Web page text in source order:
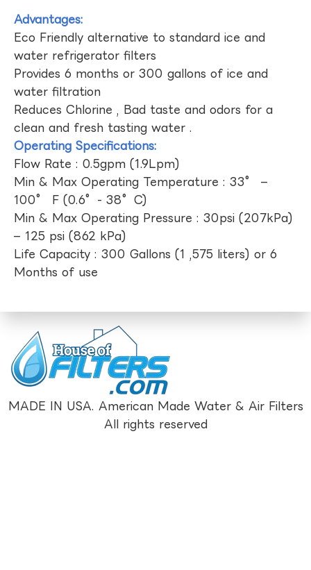
Advantages:
Eco Friendly alternative to standard ice and
water refrigerator filters
Provides 6 months or 300 gallons of ice and
water filtration
Reduces Chlorine , Bad taste and odors for a
clean and fresh tasting water .
Operating Specifications:
Flow Rate : 0.5gpm (1.9Lpm)
Min & Max Operating Temperature : 33° –
100° F (0.6°- 38°C)
Min & Max Operating Pressure : 30psi (207kPa)
– 125 psi (862 kPa)
Life Capacity : 300 Gallons (1 ,575 liters) or 6
Months of use
MADE IN USA. American Made Water & Air Filters
All rights reserved